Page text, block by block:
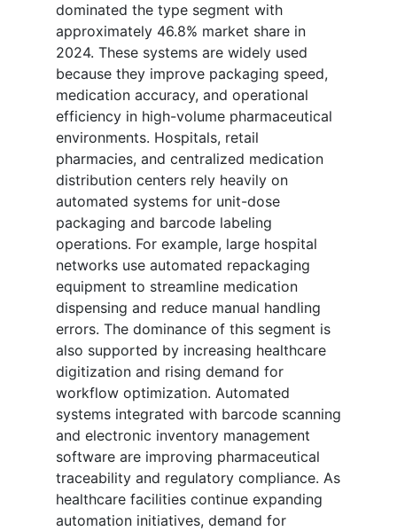
dominated the type segment with
approximately 46.8% market share in
2024. These systems are widely used
because they improve packaging speed,
medication accuracy, and operational
efficiency in high-volume pharmaceutical
environments. Hospitals, retail
pharmacies, and centralized medication
distribution centers rely heavily on
automated systems for unit-dose
packaging and barcode labeling
operations. For example, large hospital
networks use automated repackaging
equipment to streamline medication
dispensing and reduce manual handling
errors. The dominance of this segment is
also supported by increasing healthcare
digitization and rising demand for
workflow optimization. Automated
systems integrated with barcode scanning
and electronic inventory management
software are improving pharmaceutical
traceability and regulatory compliance. As
healthcare facilities continue expanding
automation initiatives, demand for